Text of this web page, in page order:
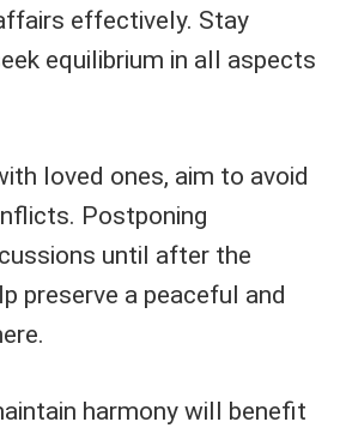
effectively. Stay
equilibrium in all aspects
loved ones, aim to avoid
Postponing
until after the
preserve a peaceful and
harmony will benefit